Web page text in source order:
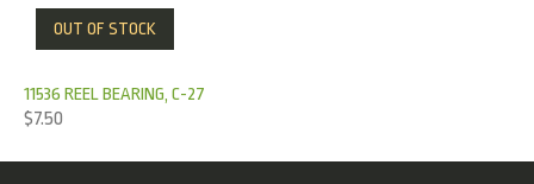
OUT OF STOCK
11536 REEL BEARING, C-27
$7.50